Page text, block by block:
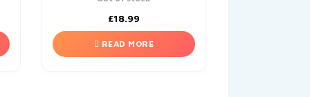
£18.99
READ MORE